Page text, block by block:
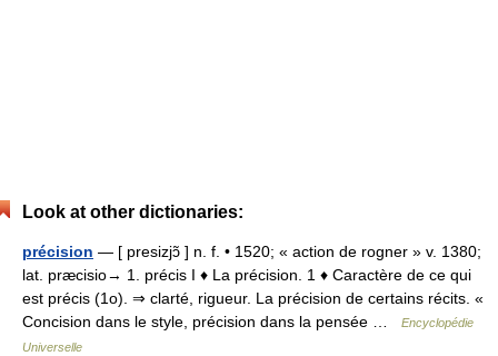
Look at other dictionaries:
précision — [ presizjɔ̃ ] n. f. • 1520; « action de rogner » v. 1380;
lat. præcisio→ 1. précis I ♦ La précision. 1 ♦ Caractère de ce qui
est précis (1o). ⇒ clarté, rigueur. La précision de certains récits. «
Concision dans le style, précision dans la pensée …
Encyclopédie
Universelle